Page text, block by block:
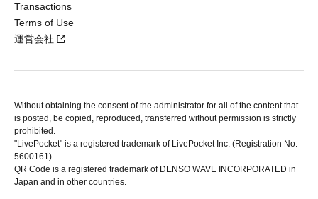
Transactions
Terms of Use
運営会社
Without obtaining the consent of the administrator for all of the content that
is posted, be copied, reproduced, transferred without permission is strictly
prohibited.
"LivePocket" is a registered trademark of LivePocket Inc. (Registration No.
5600161).
QR Code is a registered trademark of DENSO WAVE INCORPORATED in
Japan and in other countries.